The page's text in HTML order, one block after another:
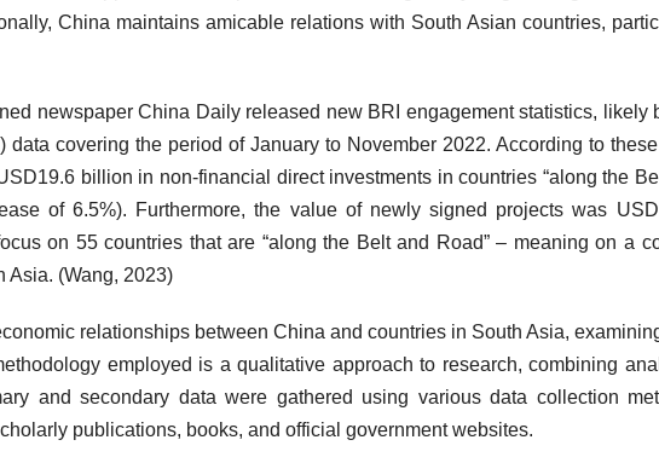
China maintains amicable relations with South Asian countries,
newspaper China Daily released new BRI engagement statistics, likely
data covering the period of January to November 2022. According to
billion in non-financial direct investments in countries “along the
of 6.5%). Furthermore, the value of newly signed projects was
on 55 countries that are “along the Belt and Road” – meaning on a
Asia. (Wang, 2023)
relationships between China and countries in South Asia,
employed is a qualitative approach to research, combining
and secondary data were gathered using various data collection
publications, books, and official government websites.